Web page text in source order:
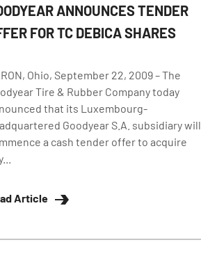
ANNOUNCES TENDER
FOR TC DEBICA SHARES
Ohio, September 22, 2009 – The
Tire & Rubber Company today
that its Luxembourg-
Goodyear S.A. subsidiary will
a cash tender offer to acquire
Article